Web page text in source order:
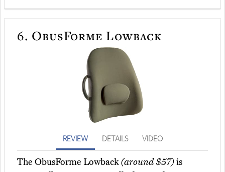
6. ObusForme Lowback
REVIEW DETAILS VIDEO
The ObusForme Lowback(around $57)is